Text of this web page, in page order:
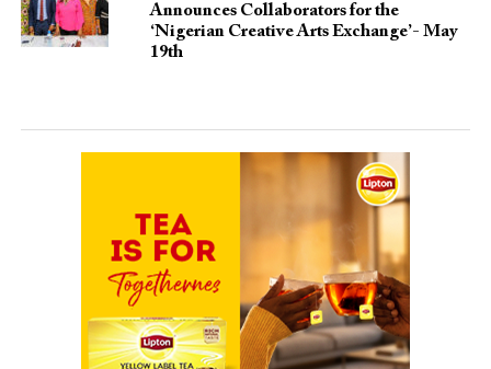
Announces Collaborators for the
‘Nigerian Creative Arts Exchange’- May
19th